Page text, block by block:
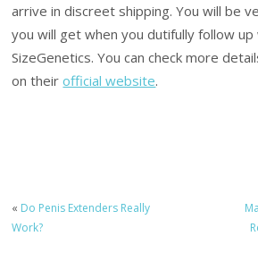
arrive in discreet shipping. You will be
you will get when you dutifully follow up
SizeGenetics. You can check more
on theirofficial website.
« Do Penis Extenders Really
Work?